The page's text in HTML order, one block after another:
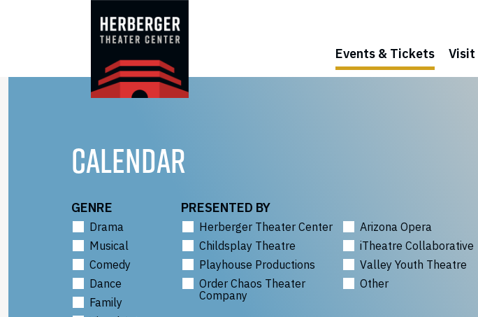
Events & Tickets Visit
CALENDAR
GENRE
Drama
Musical
Comedy
Dance
Family
PRESENTED BY
Herberger Theater Center
Arizona Opera
Childsplay Theatre
iTheatre Collaborative
Playhouse Productions
Valley Youth Theatre
Order Chaos Theater
Company
Other